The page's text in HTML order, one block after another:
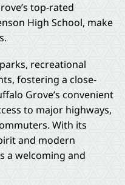
top-rated
High School, make
recreational
fostering a close-
Grove’s convenient
to major highways,
With its
and modern
a welcoming and